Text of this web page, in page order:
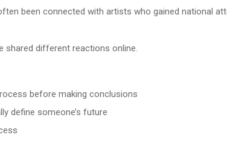
been connected with artists who gained national
shared different reactions online.
before making conclusions
define someone’s future